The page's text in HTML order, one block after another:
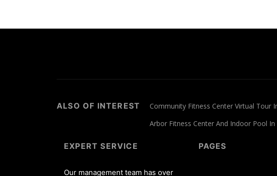
ALSO OF INTEREST Community Fitness Center Virtual Tour
Arbor Fitness Center And Indoor Pool In
EXPERT SERVICE
Our management team has over
PAGES